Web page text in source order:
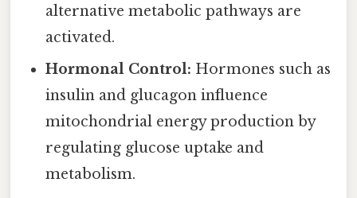
alternative metabolic pathways are
activated.
Hormonal Control: Hormones such as
insulin and glucagon influence
mitochondrial energy production by
regulating glucose uptake and
metabolism.